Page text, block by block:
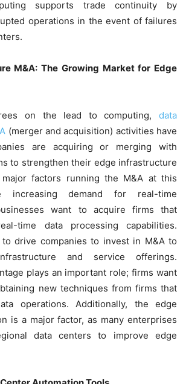
supports trade continuity by
operations in the event of failures
M&A: The Growing Market for Edge
on the lead to computing, data
(merger and acquisition) activities have
are acquiring or merging with
to strengthen their edge infrastructure
factors running the M&A at this
increasing demand for real-time
want to acquire firms that
time data processing capabilities.
to drive companies to invest in M&A to
and service offerings.
plays an important role; firms want
new techniques from firms that
operations. Additionally, the edge
is a major factor, as many enterprises
data centers to improve edge